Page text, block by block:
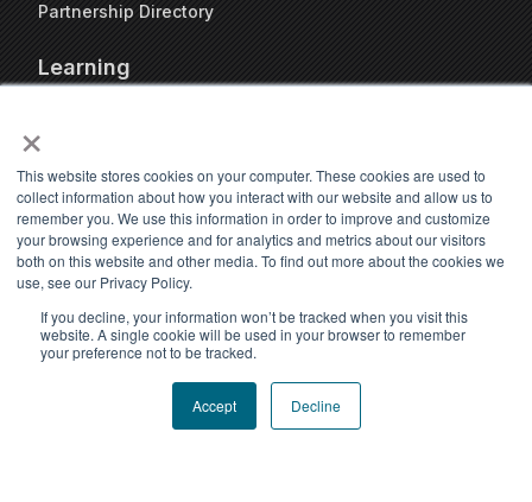
×
This website stores cookies on your computer. These cookies are used to
collect information about how you interact with our website and allow us to
remember you. We use this information in order to improve and customize
your browsing experience and for analytics and metrics about our visitors
both on this website and other media. To find out more about the cookies we
use, see our Privacy Policy.
If you decline, your information won’t be tracked when you visit this
website. A single cookie will be used in your browser to remember
your preference not to be tracked.
Accept Decline
Partnership Directory
Learning
Blog
Travel Kennel Calculator
Webinars
Pet Travel Timeline Tool